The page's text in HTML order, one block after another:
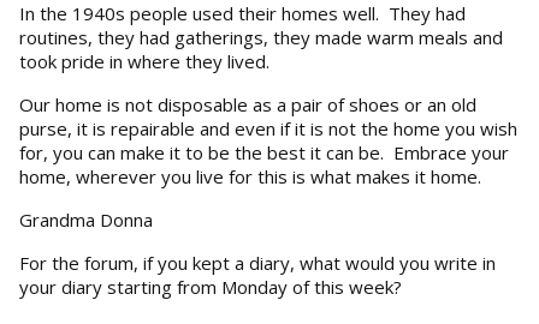
In the 1940s people used their homes well. They had
routines, they had gatherings, they made warm meals and
took pride in where they lived.
Our home is not disposable as a pair of shoes or an old
purse, it is repairable and even if it is not the home you wish
for, you can make it to be the best it can be. Embrace your
home, wherever you live for this is what makes it home.
Grandma Donna
For the forum, if you kept a diary, what would you write in
your diary starting from Monday of this week?